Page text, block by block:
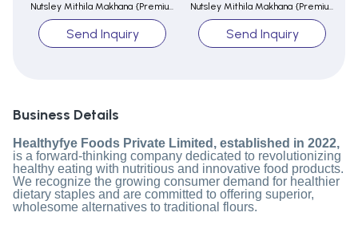
Nutsley Mithila Makhana {Premium}
Send Inquiry
Nutsley Mithila Makhana {Premium}
Send Inquiry
Business Details
Healthyfye Foods Private Limited, established in 2022,
is a forward-thinking company dedicated to revolutionizing
healthy eating with nutritious and innovative food products.
We recognize the growing consumer demand for healthier
dietary staples and are committed to offering superior,
wholesome alternatives to traditional flours.